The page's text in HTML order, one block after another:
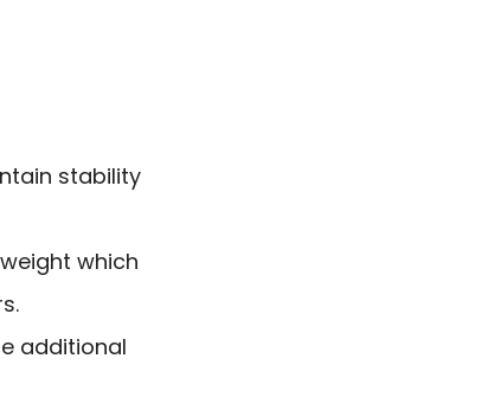
stability
which
additional